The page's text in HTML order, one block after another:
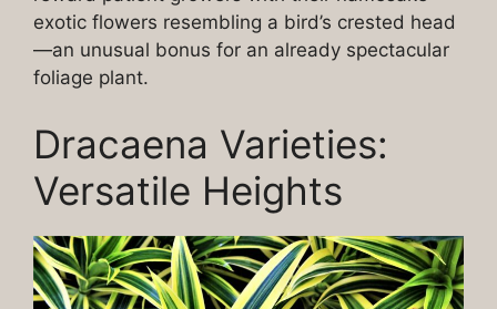
exotic flowers resembling a bird’s crested head
—an unusual bonus for an already spectacular
foliage plant.
Dracaena Varieties:
Versatile Heights